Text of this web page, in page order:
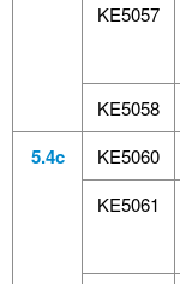
KE5057
KE5058
5.4c KE5060
KE5061